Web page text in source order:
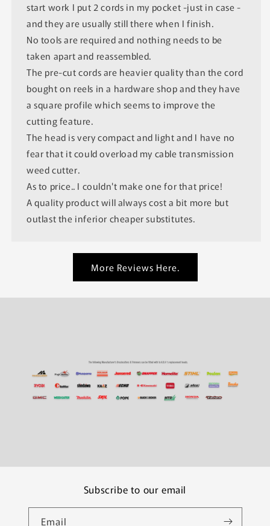
start work I put 2 cords in my pocket -just in case -
and they are usually still there when I finish.
No tools are required and nothing needs to be
taken apart and reassembled.
The pre-cut cords are heavier quality than the cord
bought on reels in a hardware shop and they have
a square profile which seems to improve the
cutting feature.
The head is very compact and light and I have no
fear that it could overload my cable transmission
weed cutter.
As to price.. I couldn't make one for that price!
A quality product will always cost a bit more but
outlast the inferior cheaper substitutes.
More Reviews Here.
Subscribe to our email
Email